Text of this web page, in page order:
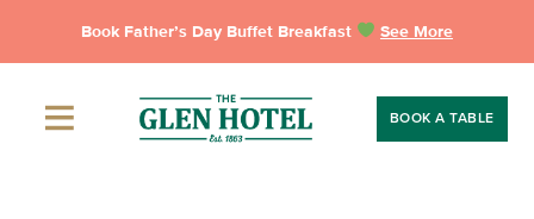
Book Father’s Day Buffet Breakfast See More
BOOK A TABLE